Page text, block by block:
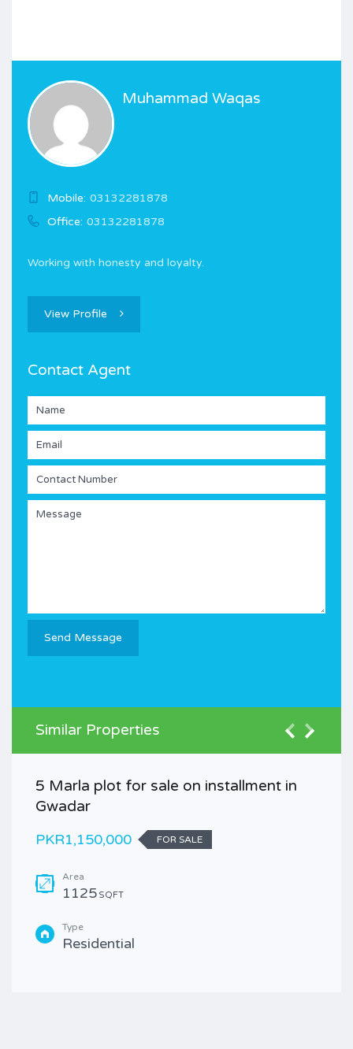
Muhammad Waqas
Mobile: 03132281878
Office: 03132281878
Working with honesty and loyalty.
View Profile
Contact Agent
Similar Properties
5 Marla plot for sale on installment in
Gwadar
PKR1,150,000
FOR SALE
Area
1125 SQFT
Type
Residential